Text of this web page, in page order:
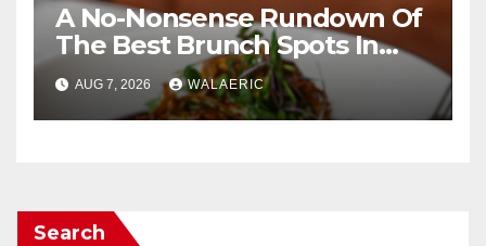
A No-Nonsense Rundown Of
The Best Brunch Spots In
Houston
AUG 7, 2026 WALAERIC
Search